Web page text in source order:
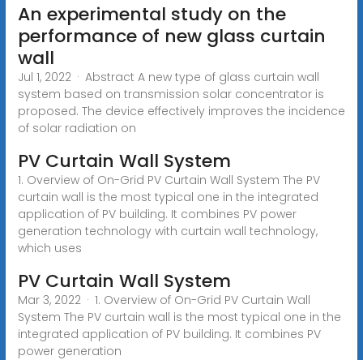
An experimental study on the
performance of new glass curtain
wall
Jul 1, 2022 · Abstract A new type of glass curtain wall
system based on transmission solar concentrator is
proposed. The device effectively improves the incidence
of solar radiation on
PV Curtain Wall System
1. Overview of On-Grid PV Curtain Wall System The PV
curtain wall is the most typical one in the integrated
application of PV building. It combines PV power
generation technology with curtain wall technology,
which uses
PV Curtain Wall System
Mar 3, 2022 · 1. Overview of On-Grid PV Curtain Wall
System The PV curtain wall is the most typical one in the
integrated application of PV building. It combines PV
power generation